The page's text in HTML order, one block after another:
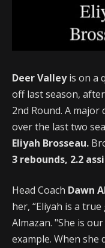
Deer Valleyis on a
off last season,
2nd Round. A major
over the last two
Eliyah Brosseau.
3 rebounds, 2.2
Head Coach Dawn
her, “Eliyah is a
Almazan. "She is
example. When she